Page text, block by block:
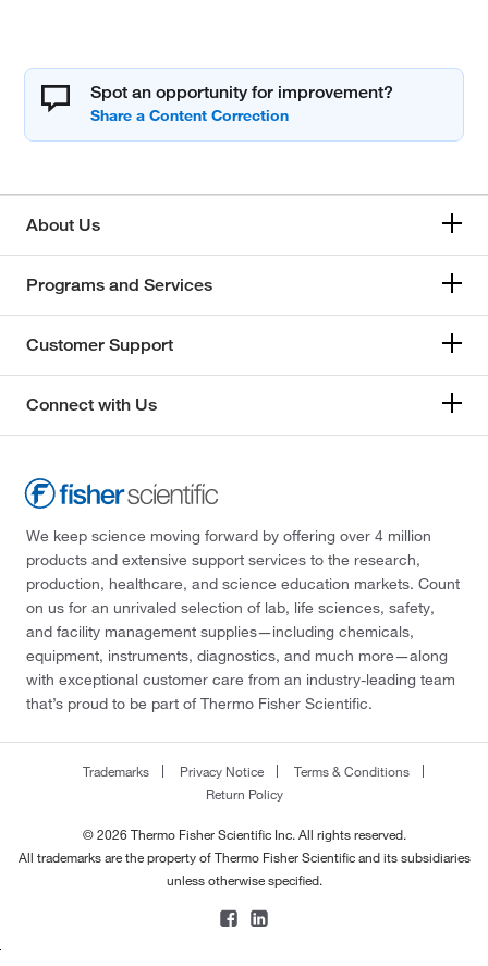
Spot an opportunity for improvement?
About Us
Programs and Services
Customer Support
Connect with Us
We keep science moving forward by offering over 4 million
products and extensive support services to the research,
production, healthcare, and science education markets. Count
on us for an unrivaled selection of lab, life sciences, safety,
and facility management supplies—including chemicals,
equipment, instruments, diagnostics, and much more—along
with exceptional customer care from an industry-leading team
that’s proud to be part of Thermo Fisher Scientific.
Trademarks Privacy Notice
Terms & Conditions
Return Policy
© 2026 Thermo Fisher Scientific Inc. All rights reserved.
All trademarks are the property of Thermo Fisher Scientific and its subsidiaries
unless otherwise specified.